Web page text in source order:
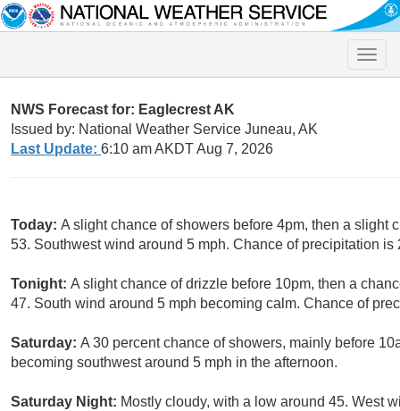
Toggle
NWS Forecast for: Eaglecrest AK
Issued by: National Weather Service Juneau, AK
Last Update: 6:10 am AKDT Aug 7, 2026
Today: A slight chance of showers before 4pm, then a slight
53. Southwest wind around 5 mph. Chance of precipitation is
Tonight: A slight chance of drizzle before 10pm, then a
47. South wind around 5 mph becoming calm. Chance of
Saturday: A 30 percent chance of showers, mainly before
becoming southwest around 5 mph in the afternoon.
Saturday Night: Mostly cloudy, with a low around 45. West